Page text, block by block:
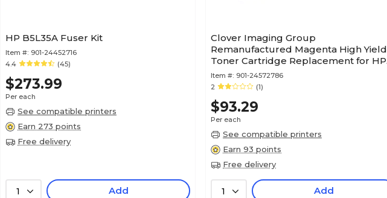
HP B5L35A Fuser Kit
Item #: 901-24452716
4.4
(45)
$273.99
Per each
See compatible printers
Earn 273 points
Free delivery
1 Add
Clover Imaging Group
Remanufactured Magenta High Yield
Toner Cartridge Replacement for HP
212X (W2123X)
Item #: 901-24572786
2
(1)
$93.29
Per each
See compatible printers
Earn 93 points
Free delivery
1 Add